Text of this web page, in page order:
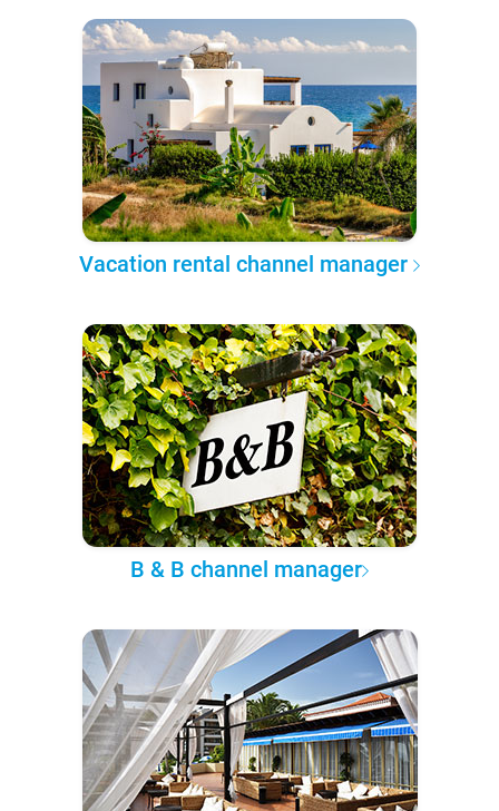
Vacation rental channel manager
B & B channel manager